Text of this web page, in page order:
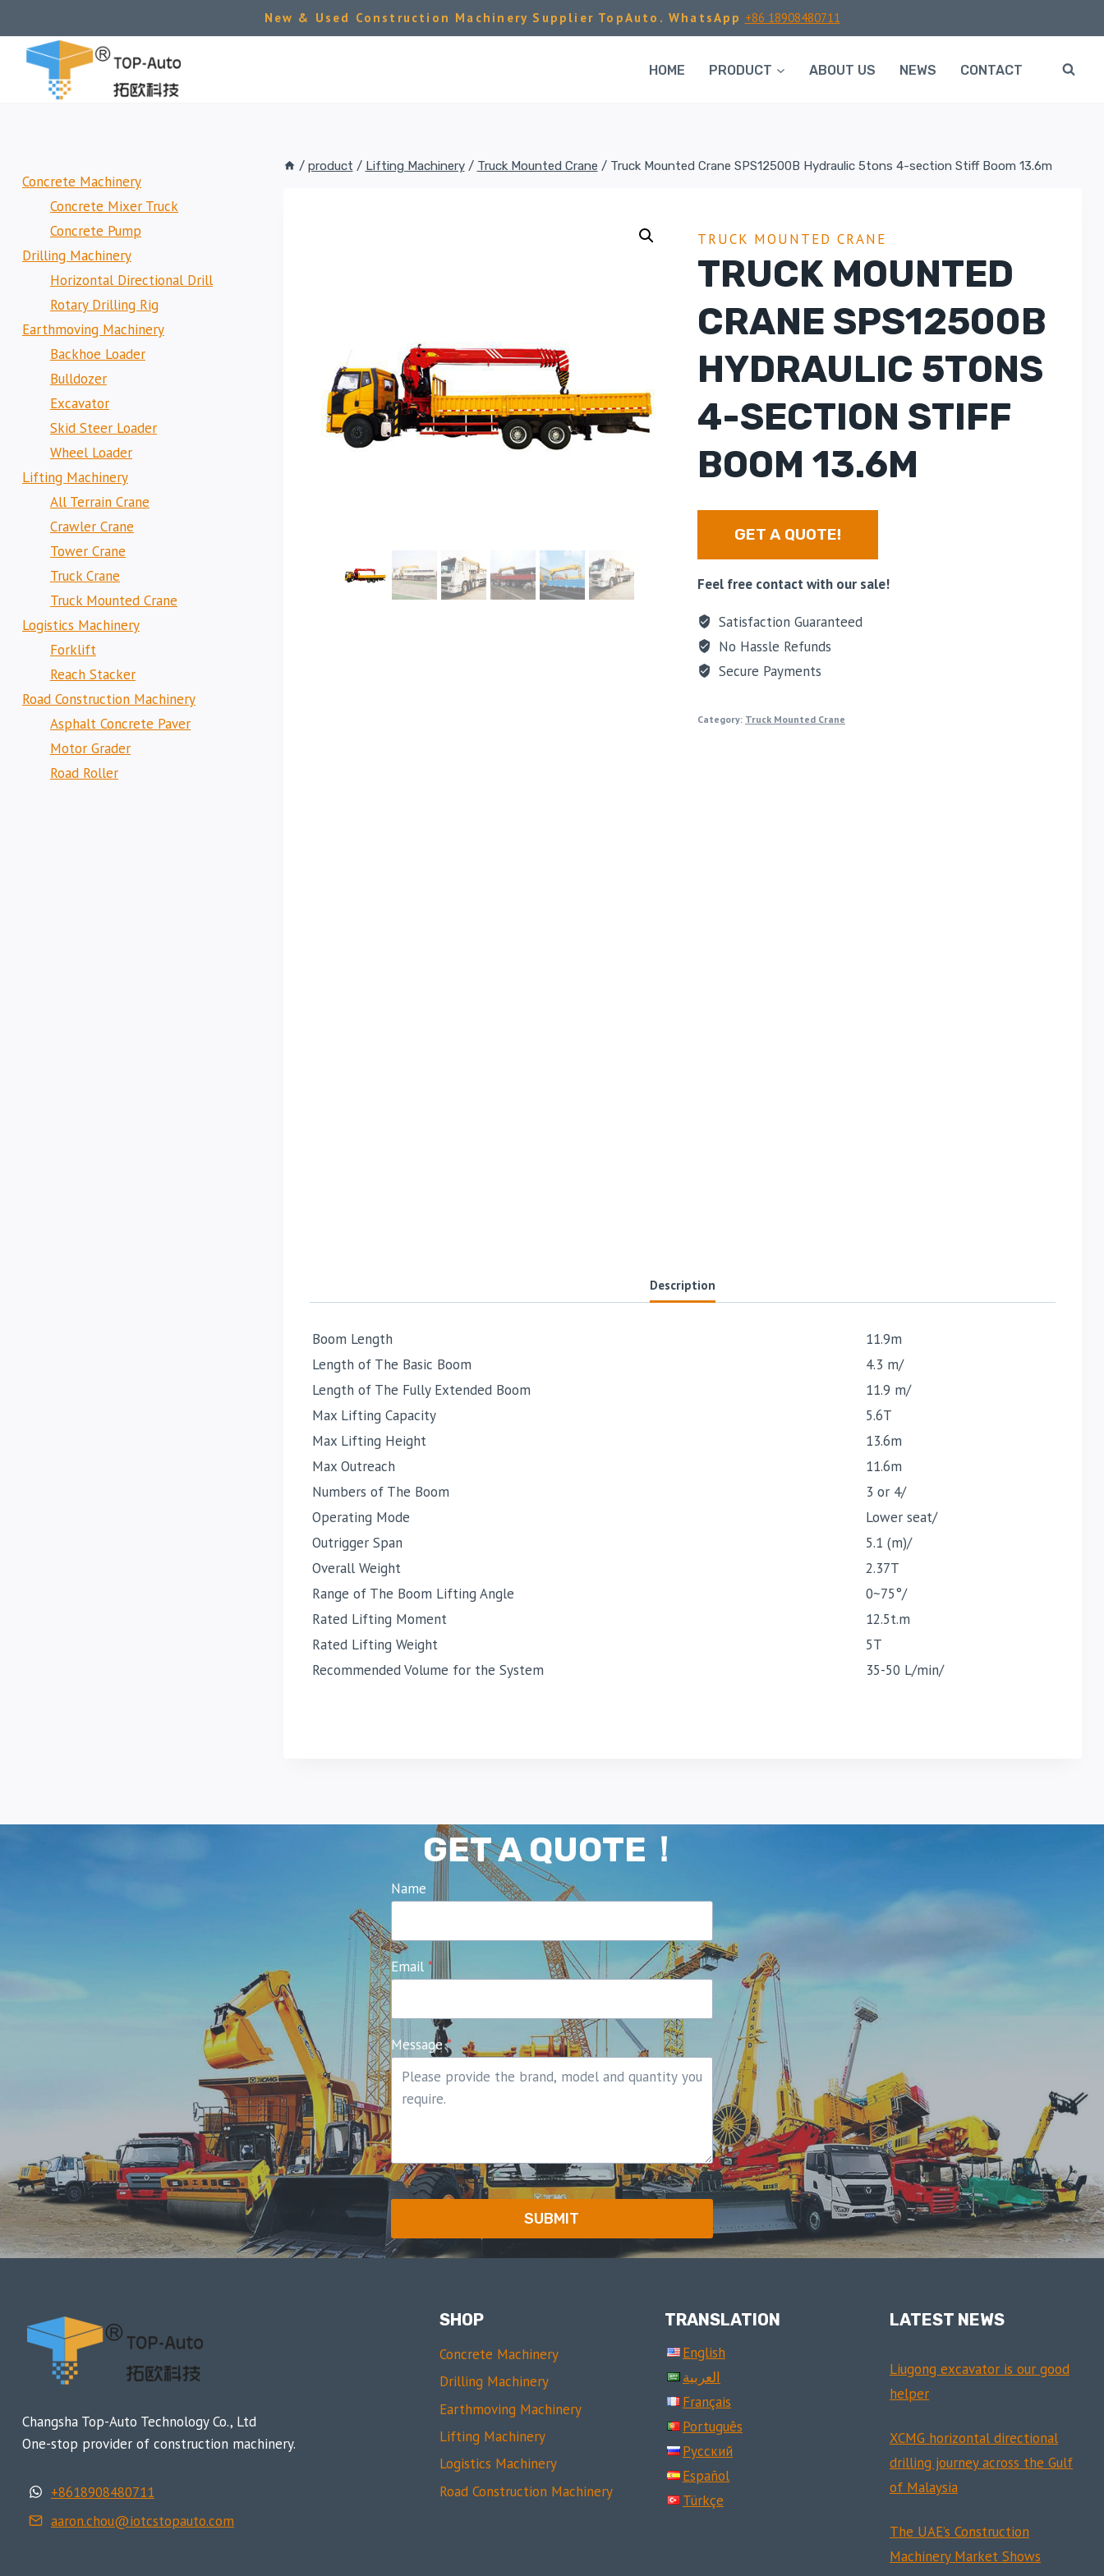
to
content
New & Used Construction Machinery Supplier TopAuto. WhatsApp +86 18908480711
HOME PRODUCT ABOUT US NEWS CONTACT
/ product / Lifting Machinery / Truck Mounted Crane / Truck Mounted Crane SPS12500B Hydraulic 5tons 4-section Stiff Boom 13.6m
TRUCK MOUNTED CRANE
TRUCK MOUNTED
CRANE SPS12500B
HYDRAULIC 5TONS
4-SECTION STIFF
BOOM 13.6M
GET A QUOTE!
Feel free contact with our sale!
Satisfaction Guaranteed
No Hassle Refunds
Secure Payments
Category: Truck Mounted Crane
Description
Boom Length
11.9m
Length of The Basic Boom
4.3 m/
Length of The Fully Extended Boom
11.9 m/
Max Lifting Capacity
5.6T
Max Lifting Height
13.6m
Max Outreach
11.6m
Numbers of The Boom
3 or 4/
Operating Mode
Lower seat/
Outrigger Span
5.1 (m)/
Overall Weight
2.37T
Range of The Boom Lifting Angle
0~75°/
Rated Lifting Moment
12.5t.m
Rated Lifting Weight
5T
Recommended Volume for the System
35-50 L/min/
Concrete Machinery
Concrete Mixer Truck
Concrete Pump
Drilling Machinery
Horizontal Directional Drill
Rotary Drilling Rig
Earthmoving Machinery
Backhoe Loader
Bulldozer
Excavator
Skid Steer Loader
Wheel Loader
Lifting Machinery
All Terrain Crane
Crawler Crane
Tower Crane
Truck Crane
Truck Mounted Crane
Logistics Machinery
Forklift
Reach Stacker
Road Construction Machinery
Asphalt Concrete Paver
Motor Grader
Road Roller
GET A QUOTE！
Name
Email *
Message *
Email
SUBMIT
Changsha Top-Auto Technology Co., Ltd
One-stop provider of construction machinery.
+8618908480711
aaron.chou@iotcstopauto.com
SHOP
Concrete Machinery
Drilling Machinery
Earthmoving Machinery
Lifting Machinery
Logistics Machinery
Road Construction Machinery
TRANSLATION
English
العربية
Français
Português
Русский
Español
Türkçe
LATEST NEWS
Liugong excavator is our good
helper
XCMG horizontal directional
drilling journey across the Gulf
of Malaysia
The UAE’s Construction
Machinery Market Shows